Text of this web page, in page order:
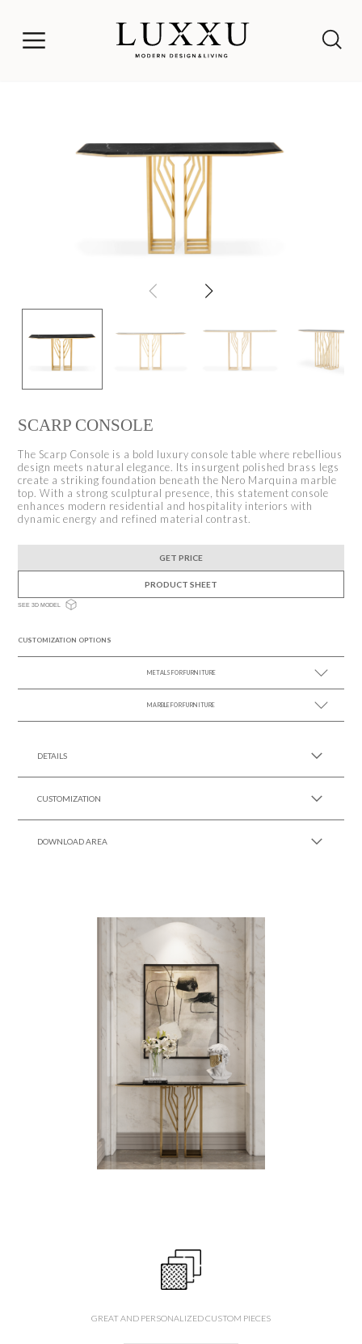
SCARP CONSOLE
The Scarp Console is a bold luxury console table where rebellious
design meets natural elegance. Its insurgent polished brass legs
create a striking foundation beneath the Nero Marquina marble
top. With a strong sculptural presence, this statement console
enhances modern residential and hospitality interiors with
dynamic energy and refined material contrast.
GET PRICE
PRODUCT SHEET
SEE 3D MODEL
CUSTOMIZATION OPTIONS
METALS FOR FURNITURE
SEE MORE +
MARBLE FOR FURNITURE
DETAILS
CUSTOMIZATION
DOWNLOAD AREA
GREAT AND PERSONALIZED CUSTOM PIECES